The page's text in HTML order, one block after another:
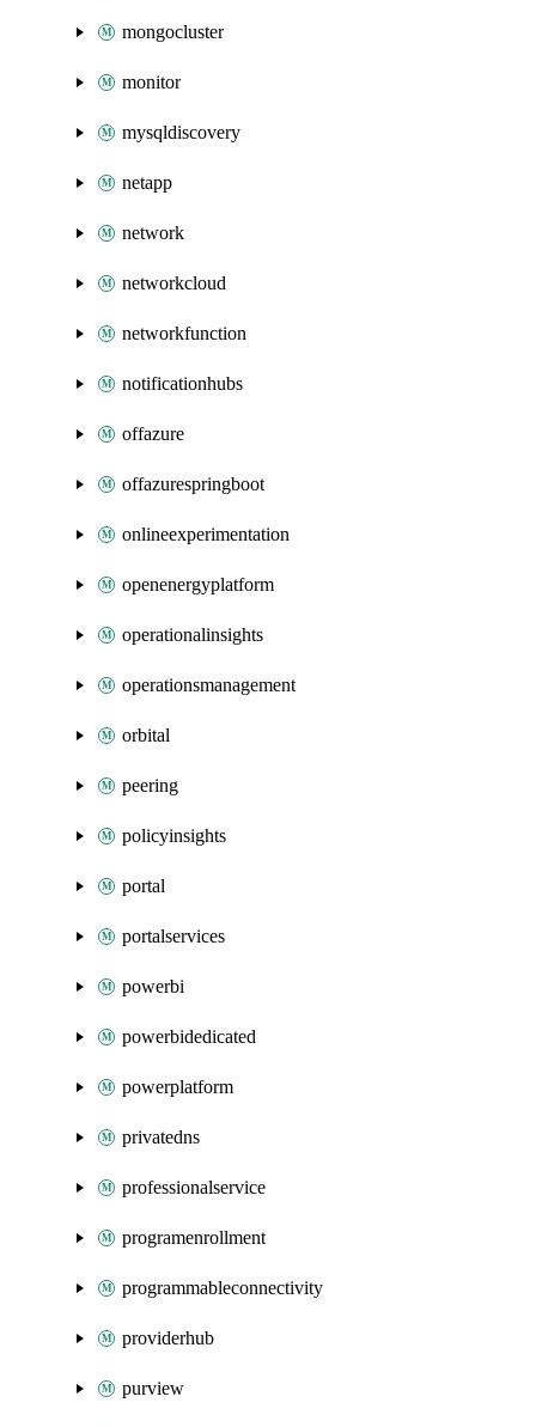
mongocluster
monitor
mysqldiscovery
netapp
network
networkcloud
networkfunction
notificationhubs
offazure
offazurespringboot
onlineexperimentation
openenergyplatform
operationalinsights
operationsmanagement
orbital
peering
policyinsights
portal
portalservices
powerbi
powerbidedicated
powerplatform
privatedns
professionalservice
programenrollment
programmableconnectivity
providerhub
purview